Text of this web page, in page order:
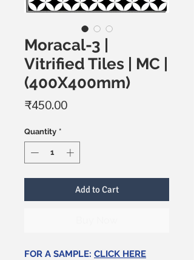
Moracal-3 |
Vitrified Tiles | MC |
(400X400mm)
₹450.00Price
Quantity *
Add to Cart
FOR A SAMPLE: CLICK HERE